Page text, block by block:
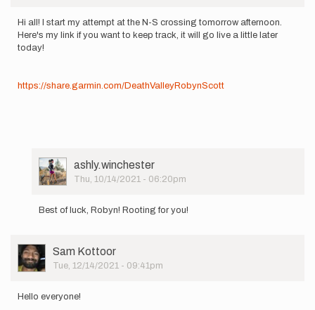
by
Sam
Kottoor
Hi all! I start my attempt at the N-S crossing tomorrow afternoon.
Here's my link if you want to keep track, it will go live a little later
today!
https://share.garmin.com/DeathValleyRobynScott
User
Picture
ashly.winchester
Thu, 10/14/2021 - 06:20pm
reply
all!
I
start
attempt…
Best of luck, Robyn! Rooting for you!
User
Picture
Sam Kottoor
Tue, 12/14/2021 - 09:41pm
Hello everyone!